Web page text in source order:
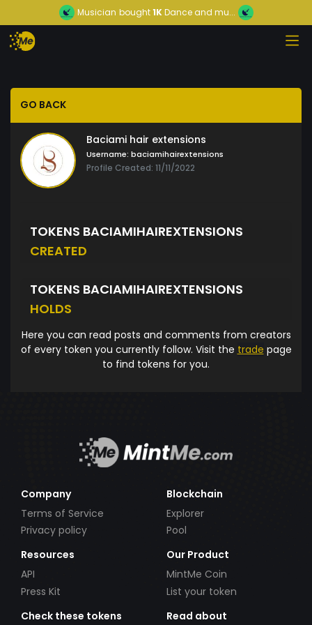
Musician bought1KDance and mu...
GO BACK
Baciami hair extensions
Username: baciamihairextensions
Profile Created: 11/11/2022
TOKENS BACIAMIHAIREXTENSIONS
CREATED
TOKENS BACIAMIHAIREXTENSIONS
HOLDS
Here you can read posts and comments from creators
of every token you currently follow. Visit the trade page
to find tokens for you.
Company
Terms of Service
Privacy policy
Blockchain
Explorer
Pool
Resources
API
Press Kit
Our Product
MintMe Coin
List your token
Check these tokens
Read about